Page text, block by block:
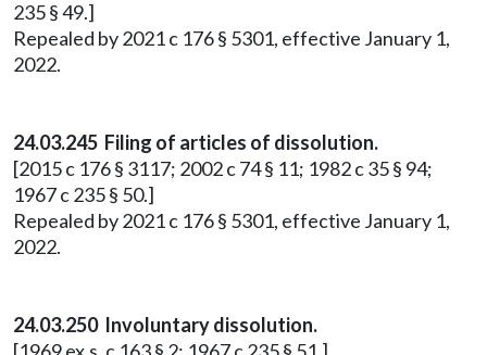
235 § 49.]
Repealed by 2021 c 176 § 5301, effective January 1,
2022.
24.03.245 Filing of articles of dissolution.
[2015 c 176 § 3117; 2002 c 74 § 11; 1982 c 35 § 94;
1967 c 235 § 50.]
Repealed by 2021 c 176 § 5301, effective January 1,
2022.
24.03.250 Involuntary dissolution.